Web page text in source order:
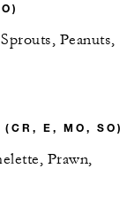
Peanuts,
(CR, E, MO, SO)
Prawn,